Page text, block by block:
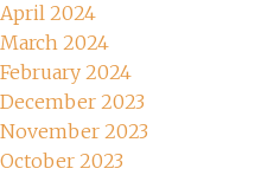
April 2024
March 2024
February 2024
December 2023
November 2023
October 2023